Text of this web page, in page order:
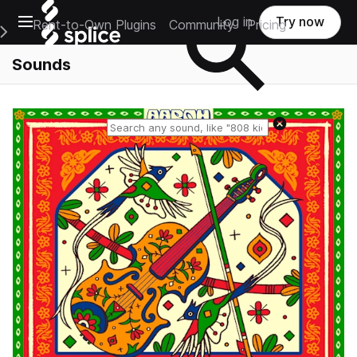
Open main navigation
Main Navigation Menu
Rent-to-Own Plugins Community Pricing
Log in Try now
Sounds
Reset search